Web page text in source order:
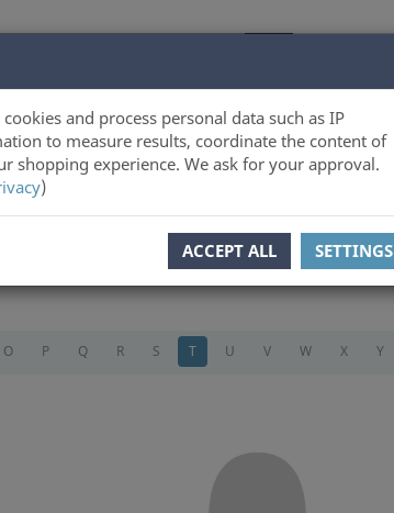
and process personal data such as IP
to measure results, coordinate the content of
shopping experience. We ask for your approval.
)
ACCEPT ALL SETTINGS
O P Q R S T U V W X Y